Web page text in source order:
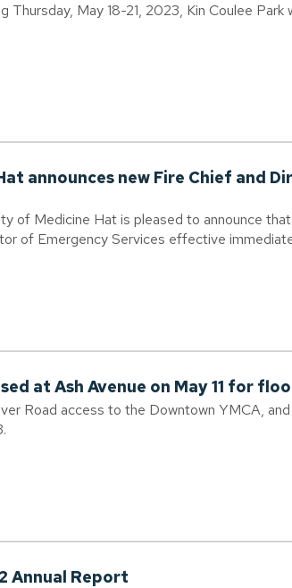
Thursday, May 18-21, 2023, Kin Coulee
announces new Fire Chief and
of Medicine Hat is pleased to announce
of Emergency Services effective
at Ash Avenue on May 11 for
Road access to the Downtown YMCA,
Annual Report